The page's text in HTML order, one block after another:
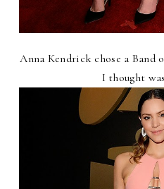
Anna Kendrick chose a
I thought